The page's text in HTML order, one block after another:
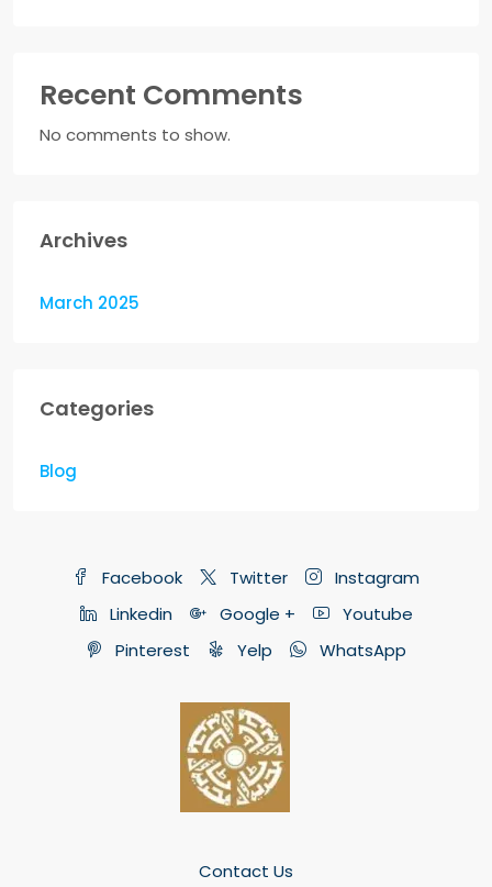
Recent Comments
No comments to show.
Archives
March 2025
Categories
Blog
Facebook Twitter
Instagram
Linkedin
Google +
Youtube
Pinterest
Yelp WhatsApp
Contact Us